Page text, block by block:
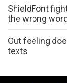
ShieldFont
the wrong
Gut feeling
texts